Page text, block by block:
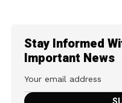
Stay Informed
Important News